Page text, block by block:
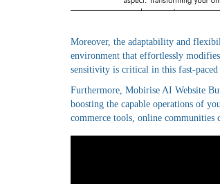
Moreover, the adaptability and
environment that effortlessly
sensitivity is critical in this fast-
Furthermore, Mobirise AI Website
boosting the capable operations of
commerce tools, online communities